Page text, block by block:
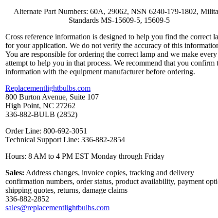
Alternate Part Numbers: 60A, 29062, NSN 6240-179-1802,
Standards MS-15609-5, 15609-5
Cross reference information is designed to help you find the correct
for your application. We do not verify the accuracy of this
You are responsible for ordering the correct lamp and we make every
attempt to help you in that process. We recommend that you confirm
information with the equipment manufacturer before ordering.
Replacementlightbulbs.com
800 Burton Avenue, Suite 107
High Point, NC 27262
336-882-BULB (2852)
Order Line: 800-692-3051
Technical Support Line: 336-882-2854
Hours: 8 AM to 4 PM EST Monday through Friday
Sales: Address changes, invoice copies, tracking and delivery
confirmation numbers, order status, product availability, payment
shipping quotes, returns, damage claims
336-882-2852
sales@replacementlightbulbs.com